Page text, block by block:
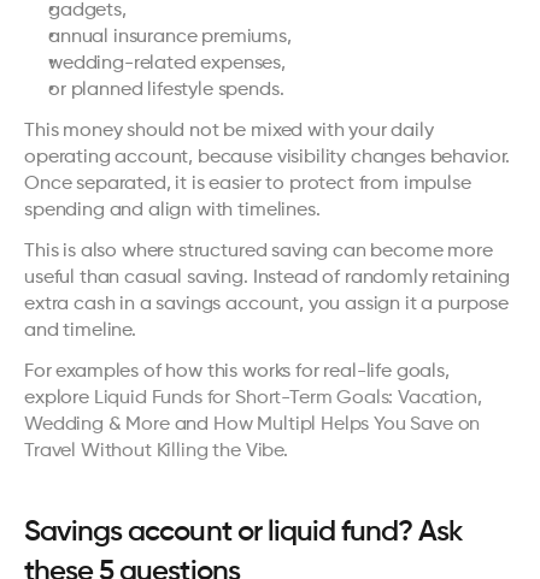
gadgets,
annual insurance premiums,
wedding-related expenses,
or planned lifestyle spends.
This money should not be mixed with your daily
operating account, because visibility changes behavior.
Once separated, it is easier to protect from impulse
spending and align with timelines.
This is also where structured saving can become more
useful than casual saving. Instead of randomly retaining
extra cash in a savings account, you assign it a purpose
and timeline.
For examples of how this works for real-life goals,
explore Liquid Funds for Short-Term Goals: Vacation,
Wedding & More and How Multipl Helps You Save on
Travel Without Killing the Vibe.
Savings account or liquid fund? Ask
these 5 questions